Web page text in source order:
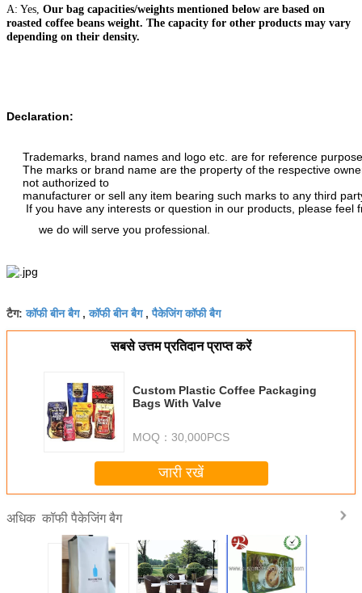
A: Yes, Our bag capacities/weights mentioned below are based on
roasted coffee beans weight. The capacity for other products may vary
depending on their density.
Declaration:
Trademarks, brand names and logo etc. are for reference
The marks or brand name are the property of the respective
not authorized to
manufacturer or sell any item bearing such marks to any third
If you have any interests or question in our products, please feel
we do will serve you professional.
टैग:कॉफी बीन बैग,कॉफी बीन बैग,पैकेजिंग कॉफी बैग
सबसे उत्तम प्रतिदान प्राप्त करें
Custom Plastic Coffee Packaging
Bags With Valve
MOQ： 30,000PCS
जारी रखें
अधिक कॉफी पैकेजिंग बैग